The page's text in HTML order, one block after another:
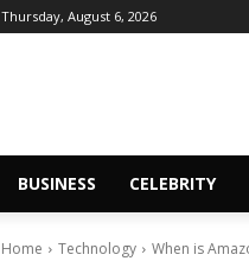
Thursday, August 6, 2026
BUSINESS CELEBRITY
Home Technology When is